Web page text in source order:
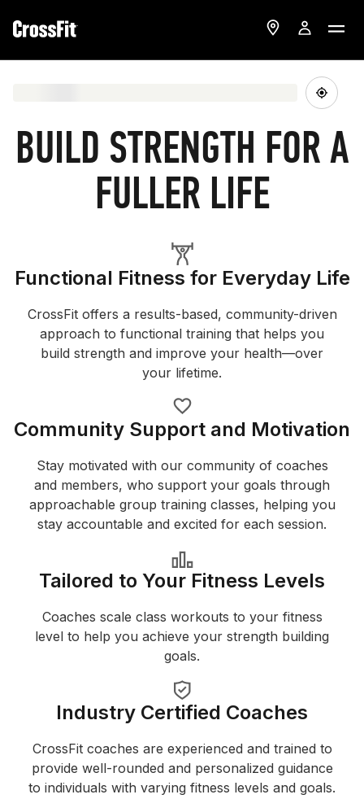
BUILD STRENGTH FOR A
FULLER LIFE
Functional Fitness for Everyday Life
CrossFit offers a results-based, community-driven
approach to functional training that helps you
build strength and improve your health—over
your lifetime.
Community Support and Motivation
Stay motivated with our community of coaches
and members, who support your goals through
approachable group training classes, helping you
stay accountable and excited for each session.
Tailored to Your Fitness Levels
Coaches scale class workouts to your fitness
level to help you achieve your strength building
goals.
Industry Certified Coaches
CrossFit coaches are experienced and trained to
provide well-rounded and personalized guidance
to individuals with varying fitness levels and goals.